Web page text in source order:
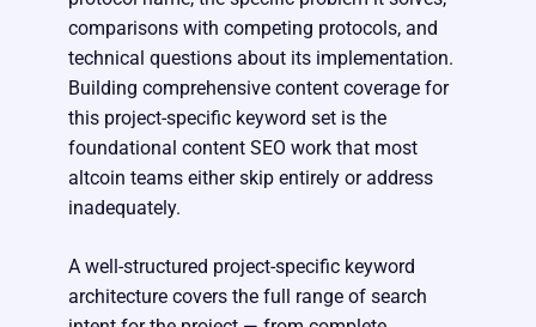
comparisons with competing protocols, and
technical questions about its implementation.
Building comprehensive content coverage for
this project-specific keyword set is the
foundational content SEO work that most
altcoin teams either skip entirely or address
inadequately.
A well-structured project-specific keyword
architecture covers the full range of search